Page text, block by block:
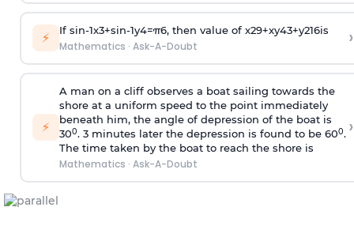
⚡ If sin-1x3+sin-1y4=π6, then value of x29+xy43+y216is
Mathematics · Ask-A-Doubt ›
⚡
A man on a cliff observes a boat sailing towards the
shore at a uniform speed to the point immediately
beneath him, the angle of depression of the boat is
300. 3 minutes later the depression is found to be 600.
The time taken by the boat to reach the shore is
Mathematics · Ask-A-Doubt
›